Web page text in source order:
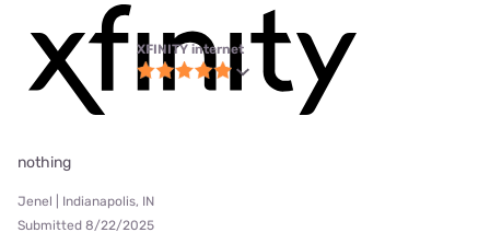
XFINITY internet
nothing
Jenel | Indianapolis, IN
Submitted 8/22/2025